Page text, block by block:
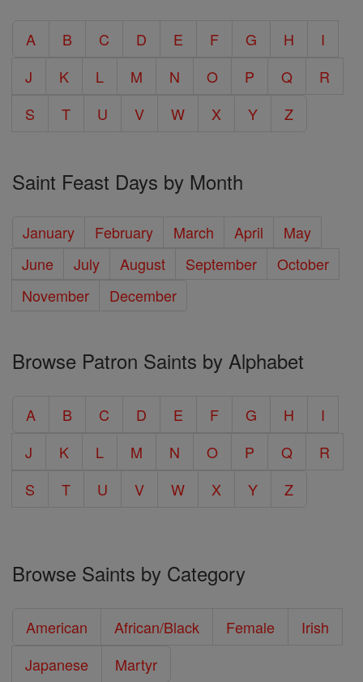
A B C D E F G H
I
J
K L M N O P Q
R
S
T U V W X Y Z
Saint Feast Days by Month
January February March April
May
June
July August September
October
November
December
Browse Patron Saints by Alphabet
A B C D E F G H
I
J
K L M N O P Q
R
S
T U V W X Y Z
Browse Saints by Category
American African/Black Female
Irish
Japanese
Martyr